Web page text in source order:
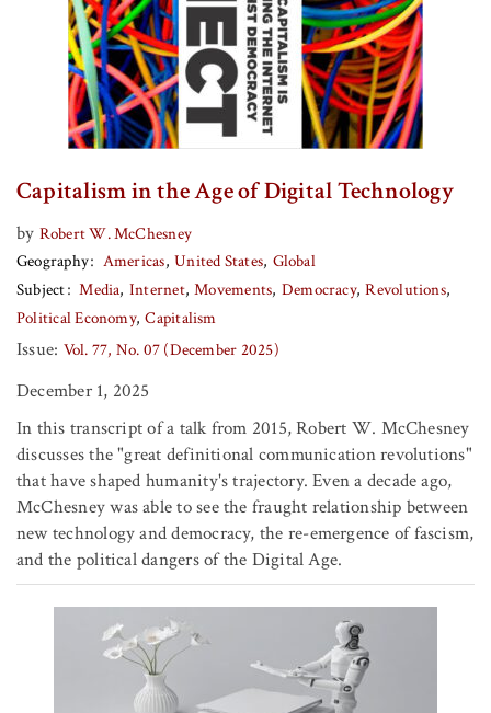
Capitalism in the Age of Digital Technology
by Robert W. McChesney
Geography
Americas United States Global
Subject
Media Internet Movements Democracy Revolutions
Political Economy Capitalism
Issue: Vol. 77, No. 07 (December 2025)
December 1, 2025
In this transcript of a talk from 2015, Robert W. McChesney
discusses the "great definitional communication revolutions"
that have shaped humanity's trajectory. Even a decade ago,
McChesney was able to see the fraught relationship between
new technology and democracy, the re-emergence of fascism,
and the political dangers of the Digital Age.